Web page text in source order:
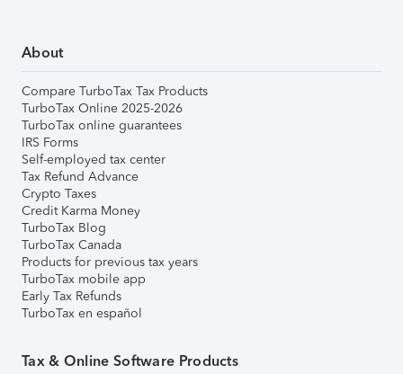
About
Compare TurboTax Tax Products
TurboTax Online 2025-2026
TurboTax online guarantees
IRS Forms
Self-employed tax center
Tax Refund Advance
Crypto Taxes
Credit Karma Money
TurboTax Blog
TurboTax Canada
Products for previous tax years
TurboTax mobile app
Early Tax Refunds
TurboTax en español
Tax & Online Software Products